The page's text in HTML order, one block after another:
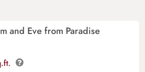
and Eve from Paradise